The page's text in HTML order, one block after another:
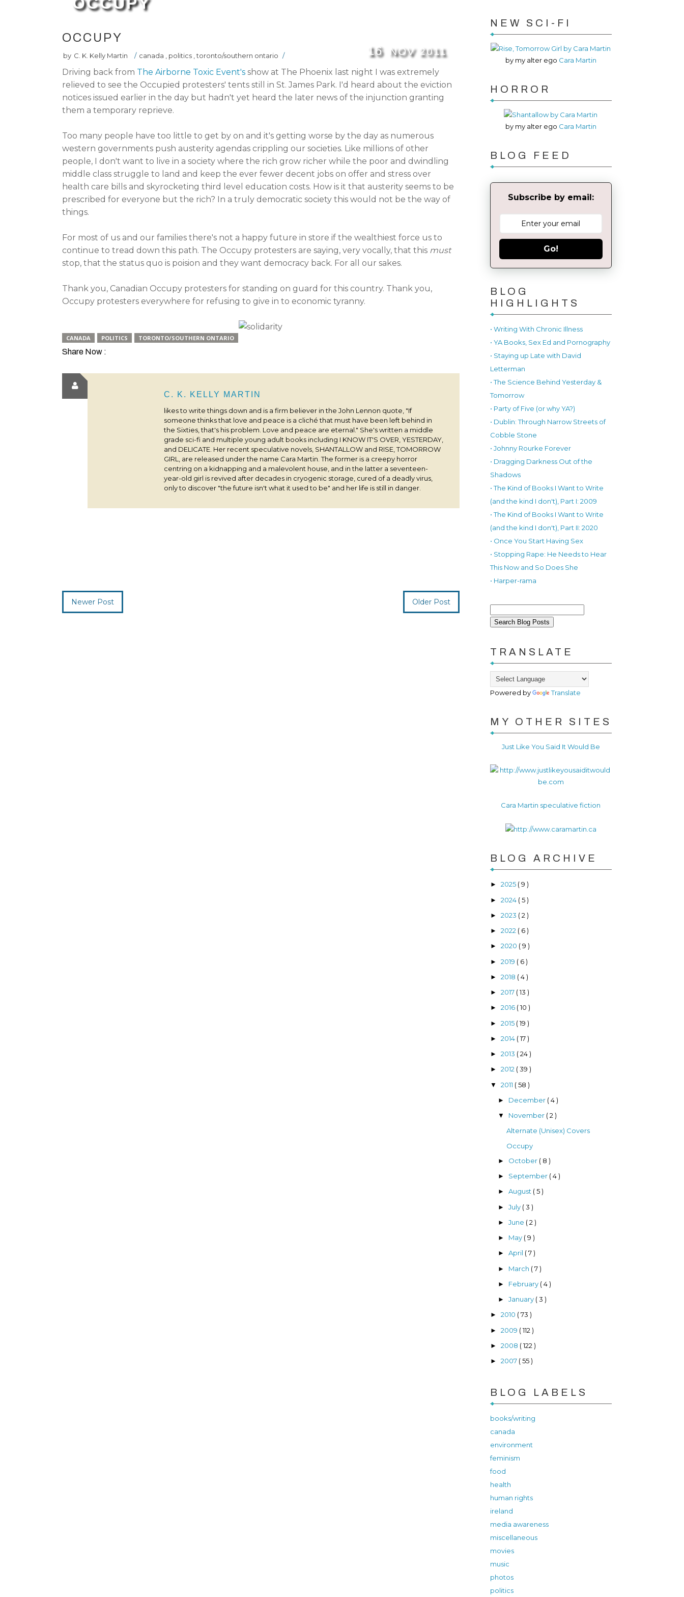
16 NOV 2011
OCCUPY
by C. K. Kelly Martin / canada politics ,toronto/southern ontario /
Driving back from The Airborne Toxic Event's show at The Phoenix last night I was extremely
relieved to see the Occupied protesters' tents still in St. James Park. I'd heard about the eviction
notices issued earlier in the day but hadn't yet heard the later news of the injunction granting
them a temporary reprieve.
Too many people have too little to get by on and it's getting worse by the day as numerous
western governments push austerity agendas crippling our societies. Like millions of other
people, I don't want to live in a society where the rich grow richer while the poor and dwindling
middle class struggle to land and keep the ever fewer decent jobs on offer and stress over
health care bills and skyrocketing third level education costs. How is it that austerity seems to be
prescribed for everyone but the rich? In a truly democratic society this would not be the way of
things.
For most of us and our families there's not a happy future in store if the wealthiest force us to
continue to tread down this path. The Occupy protesters are saying, very vocally, that this must
stop, that the status quo is poision and they want democracy back. For all our sakes.
Thank you, Canadian Occupy protesters for standing on guard for this country. Thank you,
Occupy protesters everywhere for refusing to give in to economic tyranny.
CANADA POLITICS TORONTO/SOUTHERN ONTARIO
Share Now :
C. K. KELLY MARTIN
likes to write things down and is a firm believer in the John Lennon quote, "If
someone thinks that love and peace is a cliché that must have been left behind in
the Sixties, that's his problem. Love and peace are eternal." She's written a middle
grade sci-fi and multiple young adult books including I KNOW IT'S OVER, YESTERDAY,
and DELICATE. Her recent speculative novels, SHANTALLOW and RISE, TOMORROW
GIRL, are released under the name Cara Martin. The former is a creepy horror
centring on a kidnapping and a malevolent house, and in the latter a seventeen-
year-old girl is revived after decades in cryogenic storage, cured of a deadly virus,
only to discover "the future isn't what it used to be" and her life is still in danger.
Newer Post Older Post
NEW SCI-FI
by my alter ego Cara Martin
HORROR
by my alter ego Cara Martin
BLOG FEED
Subscribe by email:
Go!
BLOG
HIGHLIGHTS
• Writing With Chronic Illness
• YA Books, Sex Ed and Pornography
• Staying up Late with David
Letterman
• The Science Behind Yesterday &
Tomorrow
• Party of Five (or why YA?)
• Dublin: Through Narrow Streets of
Cobble Stone
• Johnny Rourke Forever
• Dragging Darkness Out of the
Shadows
• The Kind of Books I Want to Write
(and the kind I don't), Part I: 2009
• The Kind of Books I Want to Write
(and the kind I don't), Part II: 2020
• Once You Start Having Sex
• Stopping Rape: He Needs to Hear
This Now and So Does She
• Harper-rama
TRANSLATE
Powered by Translate
MY OTHER SITES
Just Like You Said It Would Be
Cara Martin speculative fiction
BLOG ARCHIVE
► 2025 ( 9 )
► 2024 ( 5 )
► 2023 ( 2 )
► 2022 ( 6 )
► 2020 ( 9 )
► 2019 ( 6 )
► 2018 ( 4 )
► 2017 ( 13 )
► 2016 ( 10 )
► 2015 ( 19 )
► 2014 ( 17 )
► 2013 ( 24 )
► 2012 ( 39 )
▼ 2011 ( 58 )
► December ( 4 )
▼ November ( 2 )
Alternate (Unisex) Covers
Occupy
► October ( 8 )
► September ( 4 )
►August ( 5 )
►July ( 3 )
►June ( 2 )
► May ( 9 )
►April ( 7 )
► March ( 7 )
► February ( 4 )
►January ( 3 )
► 2010 ( 73 )
► 2009 ( 112 )
► 2008 ( 122 )
► 2007 ( 55 )
BLOG LABELS
books/writing
canada
environment
feminism
food
health
human rights
ireland
media awareness
miscellaneous
movies
music
photos
politics